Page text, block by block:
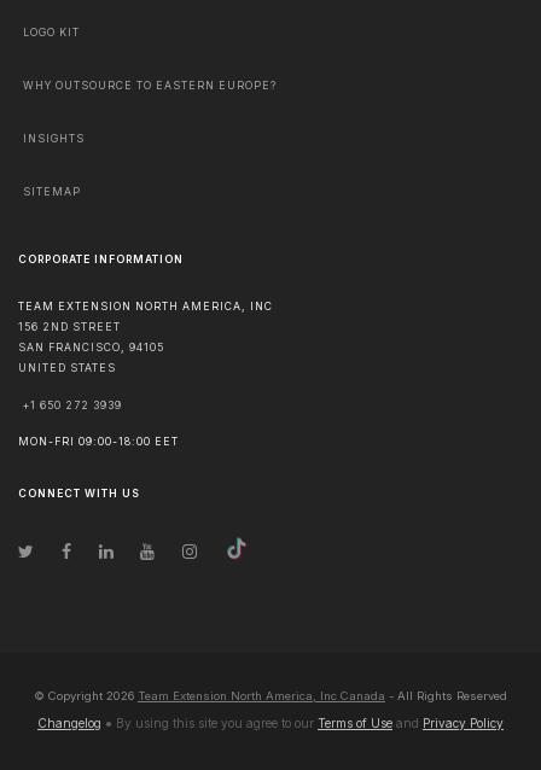
LOGO KIT
WHY OUTSOURCE TO EASTERN EUROPE?
INSIGHTS
SITEMAP
CORPORATE INFORMATION
TEAM EXTENSION NORTH AMERICA, INC
156 2ND STREET
SAN FRANCISCO, 94105
UNITED STATES
+1 650 272 3939
MON-FRI 09:00-18:00 EET
CONNECT WITH US
© Copyright 2026 Team Extension North America, Inc Canada - All Rights Reserved
Changelog ● By using this site you agree to our Terms of Use and Privacy Policy